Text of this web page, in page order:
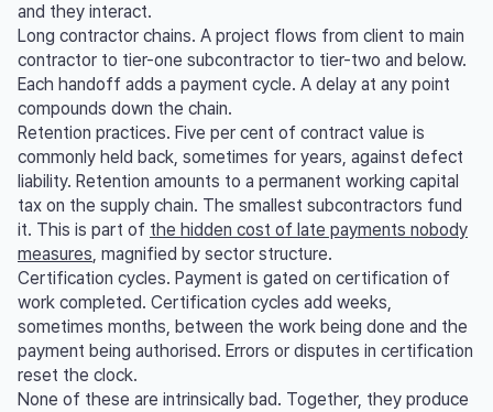
and they interact.
Long contractor chains. A project flows from client to main
contractor to tier-one subcontractor to tier-two and below.
Each handoff adds a payment cycle. A delay at any point
compounds down the chain.
Retention practices. Five per cent of contract value is
commonly held back, sometimes for years, against defect
liability. Retention amounts to a permanent working capital
tax on the supply chain. The smallest subcontractors fund
it. This is part of the hidden cost of late payments nobody
measures, magnified by sector structure.
Certification cycles. Payment is gated on certification of
work completed. Certification cycles add weeks,
sometimes months, between the work being done and the
payment being authorised. Errors or disputes in certification
reset the clock.
None of these are intrinsically bad. Together, they produce